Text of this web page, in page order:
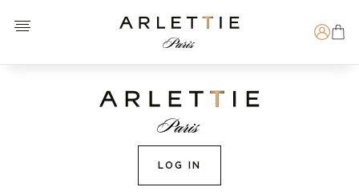
Open menu
Arlettie E-SHOP
LOG IN